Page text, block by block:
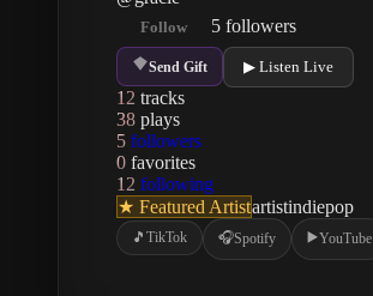
Follow 5 followers
Send Gift ▶ Listen Live
12 tracks
38 plays
5 followers
0 favorites
12 following
★ Featured Artistartistindiepop
🎵 TikTok 🎧Spotify ▶️YouTube